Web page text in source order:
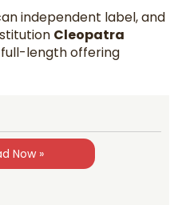
independent label, and
Cleopatra
length offering
Now »